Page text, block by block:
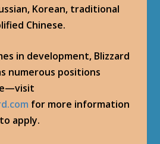
Korean, traditional
Chinese.
in development, Blizzard
numerous positions
for more information
apply.